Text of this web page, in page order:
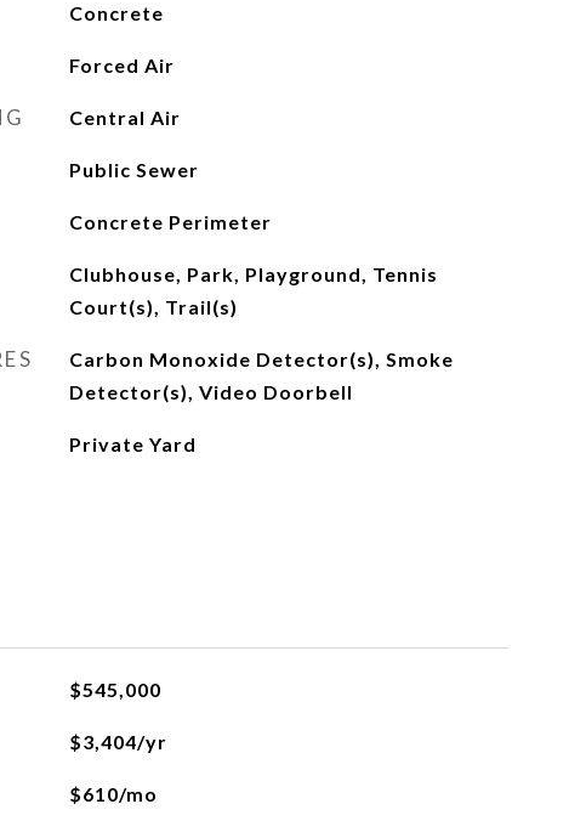
Concrete
Forced Air
Central Air
Public Sewer
Concrete Perimeter
Clubhouse, Park, Playground, Tennis
Court(s), Trail(s)
Carbon Monoxide Detector(s), Smoke
Detector(s), Video Doorbell
Private Yard
$545,000
$3,404/yr
$610/mo